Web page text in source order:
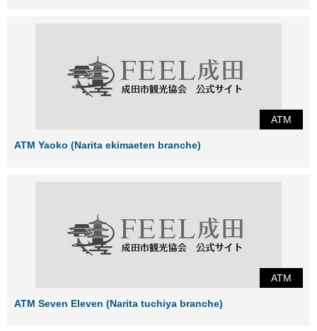
ATM
ATM Yaoko (Narita ekimaeten branche)
ATM
ATM Seven Eleven (Narita tuchiya branche)